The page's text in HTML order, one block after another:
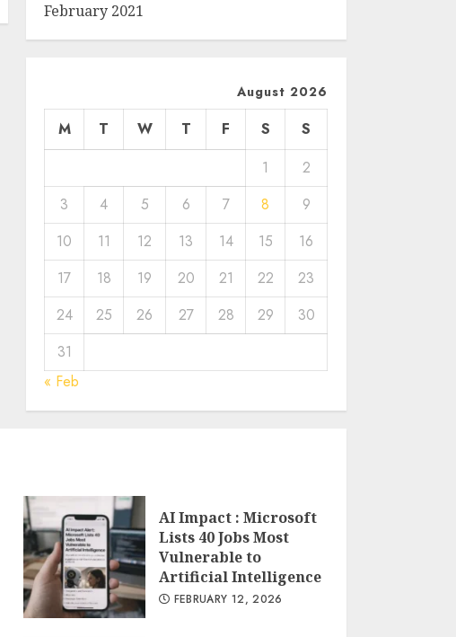
February 2021
August 2026
M T W T F S
S
1
2
3
4 5 6 7 8
9
10
11 12 13 14 15
16
17
18 19 20 21 22
23
24
25 26 27 28 29
30
31
« Feb
AI Impact : Microsoft
Lists 40 Jobs Most
Vulnerable to
Artificial Intelligence
FEBRUARY 12, 2026